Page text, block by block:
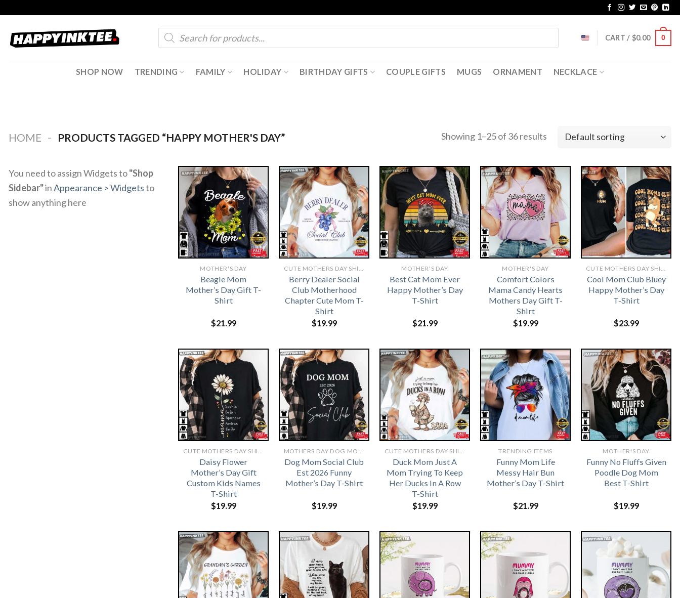
content
Products
search
CART / $0.00 0
SHOP NOW TRENDING FAMILY HOLIDAY BIRTHDAY GIFTS COUPLE GIFTS MUGS ORNAMENT NECKLACE
HOME - PRODUCTS TAGGED “HAPPY MOTHER'S DAY” Showing 1–25 of 36 results
You need to assign Widgets to"Shop
Sidebar"inAppearance > Widgetsto
show anything here
MOTHER'S DAY
Beagle Mom
Mother’s Day Gift T-
Shirt
$21.99
Berry Dealer Social
Club Motherhood
Chapter Cute Mom T-
Shirt
$19.99
MOTHER'S DAY
Best Cat Mom Ever
Happy Mother’s Day
T-Shirt
$21.99
MOTHER'S DAY
Comfort Colors
Mama Candy Hearts
Mothers Day Gift T-
Shirt
$19.99
Cool Mom Club Bluey
Happy Mother’s Day
T-Shirt
$23.99
Daisy Flower
Mother’s Day Gift
Custom Kids Names
T-Shirt
$19.99
Dog Mom Social Club
Est 2026 Funny
Mother’s Day T-Shirt
$19.99
Duck Mom Just A
Mom Trying To Keep
Her Ducks In A Row
T-Shirt
$19.99
TRENDING ITEMS
Funny Mom Life
Messy Hair Bun
Mother’s Day T-Shirt
$21.99
MOTHER'S DAY
Funny No Fluffs Given
Poodle Dog Mom
Best T-Shirt
$19.99